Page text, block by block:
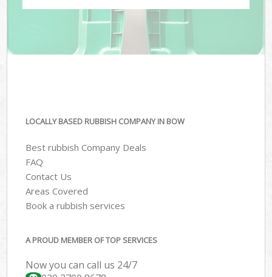
LOCALLY BASED RUBBISH COMPANY IN BOW
Best rubbish Company Deals
FAQ
Contact Us
Areas Covered
Book a rubbish services
A PROUD MEMBER OF TOP SERVICES
Now you can call us 24/7